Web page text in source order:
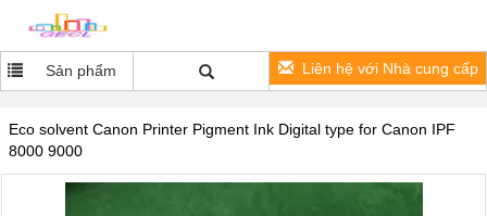
Sản phẩm Liên hệ với Nhà cung cấp
Eco solvent Canon Printer Pigment Ink Digital type for Canon IPF
8000 9000